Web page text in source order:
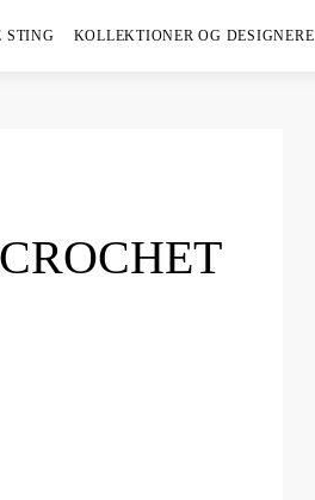
KOLLEKTIONER OG DESIGNERE